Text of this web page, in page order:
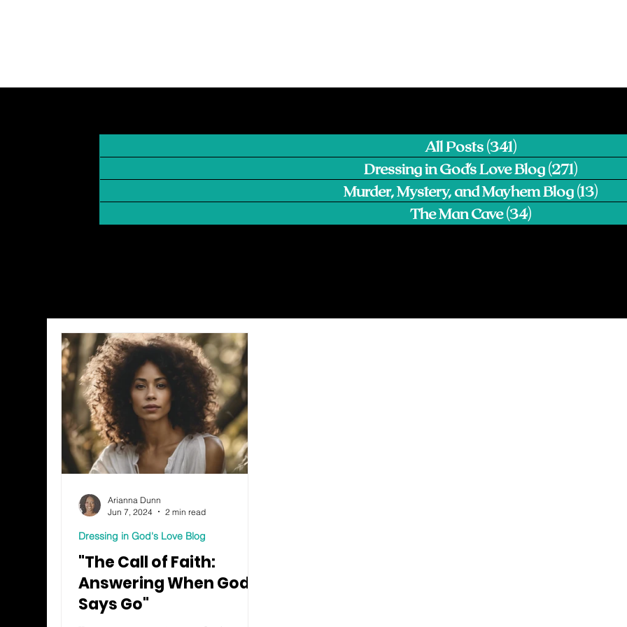
All Posts (341)341 posts
Dressing in God's Love Blog (271)271
Murder, Mystery, and Mayhem Blog (13)13
The Man Cave (34)34 posts
"The Call of Faith:
Answering When God
Says Go"
Dressing in God's Love Blog
Arianna Dunn
Jun 7, 2024
2 min read